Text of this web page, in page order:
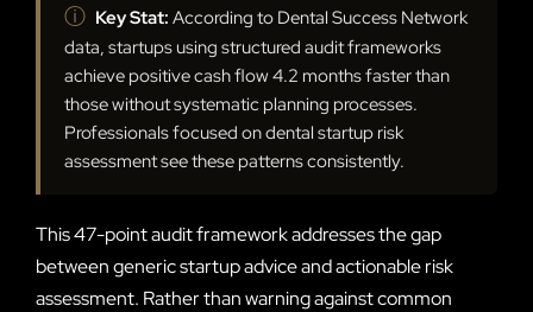
ⓘ Key Stat: According to Dental Success Network
data, startups using structured audit frameworks
achieve positive cash flow 4.2 months faster than
those without systematic planning processes.
Professionals focused on dental startup risk
assessment see these patterns consistently.
This 47-point audit framework addresses the gap
between generic startup advice and actionable risk
assessment. Rather than warning against common